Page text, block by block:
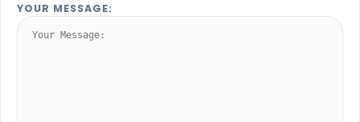
YOUR MESSAGE: